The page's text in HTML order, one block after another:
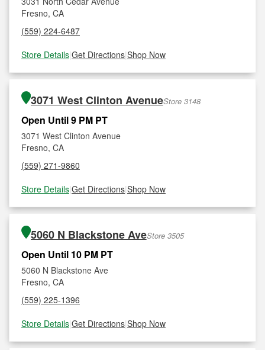
Fresno, CA
(559) 224-6487
Store Details|Get Directions|Shop Now
3071 West Clinton AvenueStore 3148
Open Until 9 PM PT
3071 West Clinton Avenue
Fresno, CA
(559) 271-9860
Store Details|Get Directions|Shop Now
5060 N Blackstone AveStore 3505
Open Until 10 PM PT
5060 N Blackstone Ave
Fresno, CA
(559) 225-1396
Store Details|Get Directions|Shop Now